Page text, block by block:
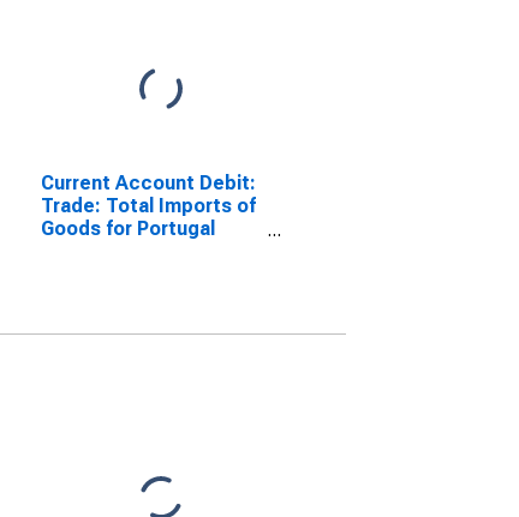
Current Account Debit:
Trade: Total Imports of
Goods for Portugal